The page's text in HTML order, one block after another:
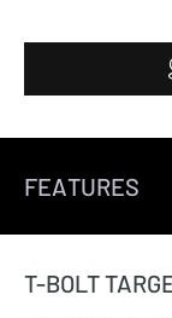
FEATURES
T-BOLT